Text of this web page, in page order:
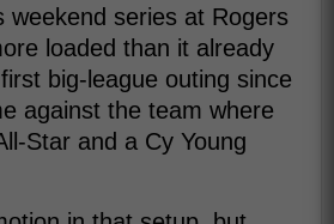
weekend series at Rogers
loaded than it already
big-league outing since
against the team where
Star and a Cy Young